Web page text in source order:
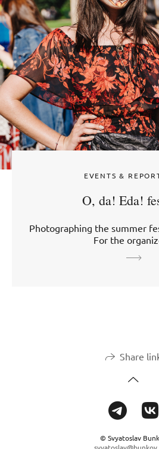
EVENTS &
O, da! Eda!
Photographing the summer
For the
Share
© Svyatoslav